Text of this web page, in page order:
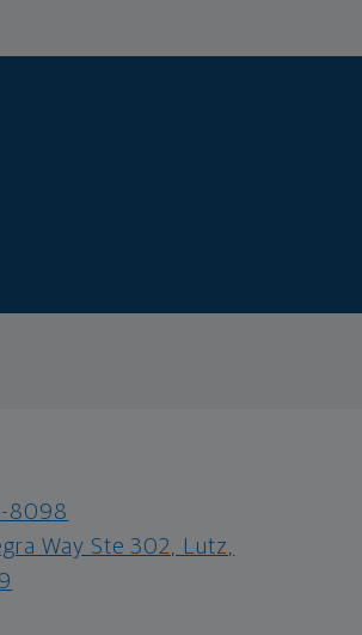
8098
Way Ste 302, Lutz,